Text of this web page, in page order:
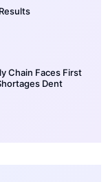
Chain Faces First
Dent